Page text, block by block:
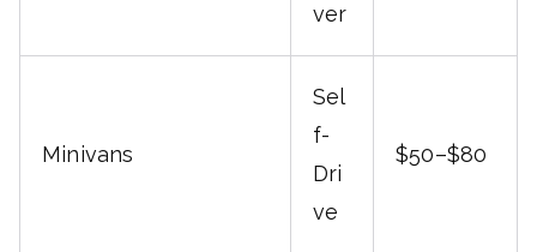
ver
Minivans
Sel
f-
Dri
ve
$50–$80